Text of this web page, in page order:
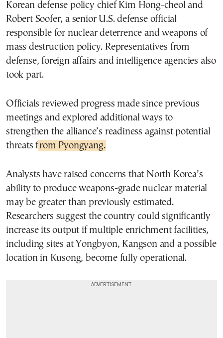
Korean defense policy chief Kim Hong-cheol and
Robert Soofer, a senior U.S. defense official
responsible for nuclear deterrence and weapons of
mass destruction policy. Representatives from
defense, foreign affairs and intelligence agencies also
took part.
Officials reviewed progress made since previous
meetings and explored additional ways to
strengthen the alliance’s readiness against potential
threats from Pyongyang.
Analysts have raised concerns that North Korea’s
ability to produce weapons-grade nuclear material
may be greater than previously estimated.
Researchers suggest the country could significantly
increase its output if multiple enrichment facilities,
including sites at Yongbyon, Kangson and a possible
location in Kusong, become fully operational.